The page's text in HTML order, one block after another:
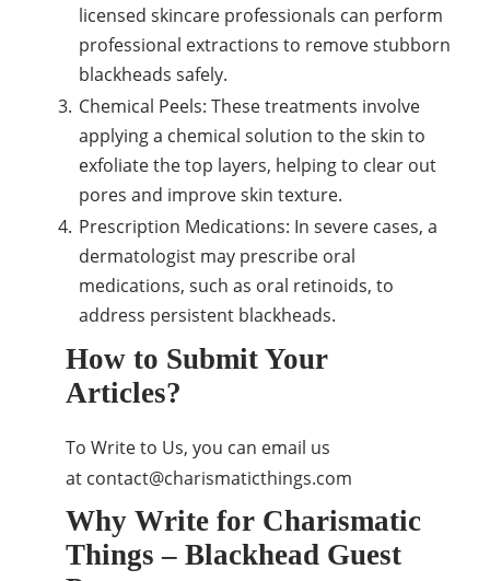
licensed skincare professionals can perform
professional extractions to remove stubborn
blackheads safely.
Chemical Peels: These treatments involve
applying a chemical solution to the skin to
exfoliate the top layers, helping to clear out
pores and improve skin texture.
Prescription Medications: In severe cases, a
dermatologist may prescribe oral
medications, such as oral retinoids, to
address persistent blackheads.
How to Submit Your
Articles?
To Write to Us, you can email us
at contact@charismaticthings.com
Why Write for Charismatic
Things – Blackhead Guest